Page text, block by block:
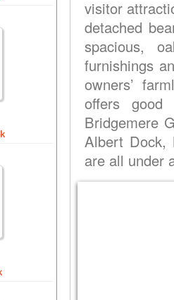
visitor
detached
spacious,
furnishings
owners’
offers good
Bridgemere
Albert Dock,
are all under